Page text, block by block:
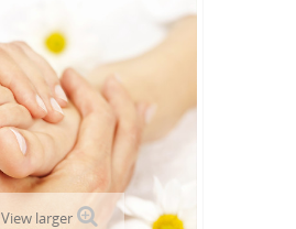
View larger